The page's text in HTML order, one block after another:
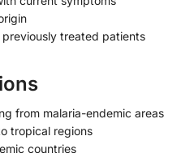
treated patients
from malaria-endemic areas
tropical regions
countries